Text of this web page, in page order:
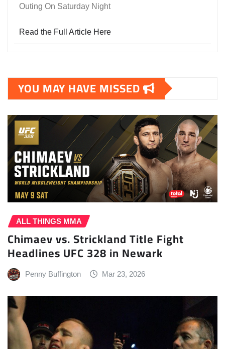
Outing On Saturday Night
Read the Full Article Here
YOU MAY HAVE MISSED
ALL THINGS MMA
Chimaev vs. Strickland Title Fight
Headlines UFC 328 in Newark
Penny Buffington Mar 23, 2026